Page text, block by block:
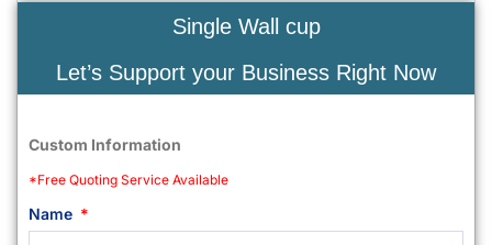
Single Wall cup
Let’s Support your Business Right Now
Custom Information
*Free Quoting Service Available
Name